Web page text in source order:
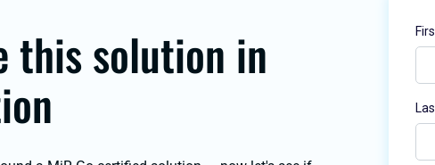
this solution in